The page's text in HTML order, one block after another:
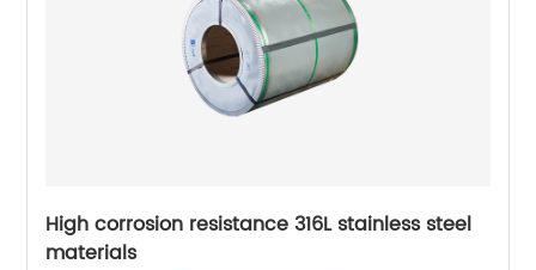
High corrosion resistance 316L stainless steel
materials